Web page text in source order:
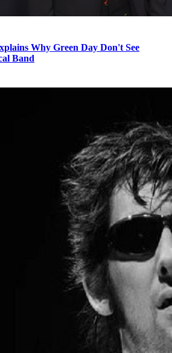
Why Green Day Don't See
Band